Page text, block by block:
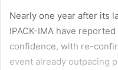
Nearly one year after its
IPACK-IMA have
confidence, with re-
event already outpacing